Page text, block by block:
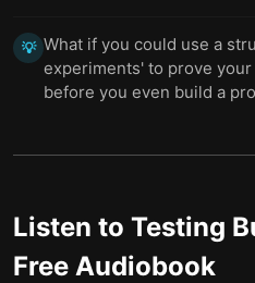
💡 What if you could use a
experiments' to prove
before you even build a
Listen to Testing
Free Audiobook